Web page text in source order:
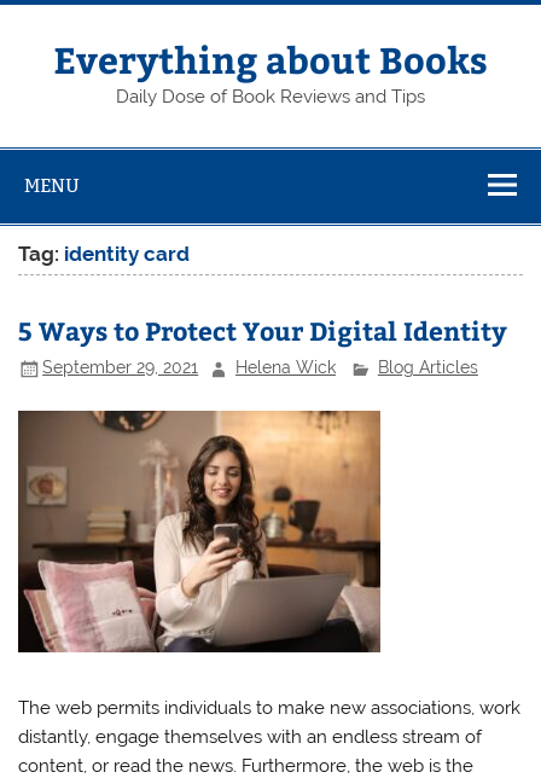
Skip
contentEverything about Books
Daily Dose of Book Reviews and Tips
MENU
Tag: identity card
5 Ways to Protect Your Digital Identity
September 29, 2021 Helena Wick Blog Articles
The web permits individuals to make new associations, work
distantly, engage themselves with an endless stream of
content, or read the news. Furthermore, the web is the